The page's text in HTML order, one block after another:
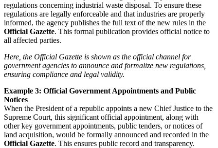
regulations concerning industrial waste disposal. To ensure these
regulations are legally enforceable and that industries are properly
informed, the agency publishes the full text of the new rules in the
Official Gazette. This formal publication provides official notice to
all affected parties.
Here, the Official Gazette is shown as the official channel for
government agencies to announce and formalize new regulations,
ensuring compliance and legal validity.
Example 3: Official Government Appointments and Public
Notices
When the President of a republic appoints a new Chief Justice to the
Supreme Court, this significant official appointment, along with
other key government appointments, public tenders, or notices of
land acquisition, would be formally announced and recorded in the
Official Gazette. This ensures public record and transparency.